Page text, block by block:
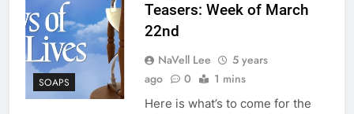
SOAPS
Teasers: Week of March
22nd
NaVell Lee
5 years
ago
0 1 mins
Here is what’s to come for the